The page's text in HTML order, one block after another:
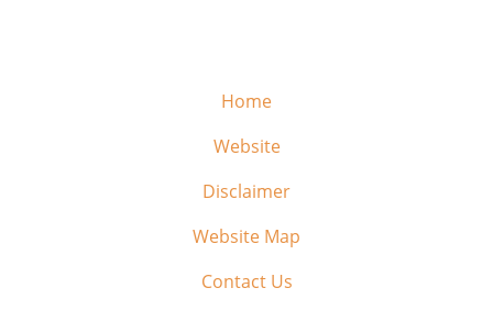
Home
Website
Disclaimer
Website Map
Contact Us